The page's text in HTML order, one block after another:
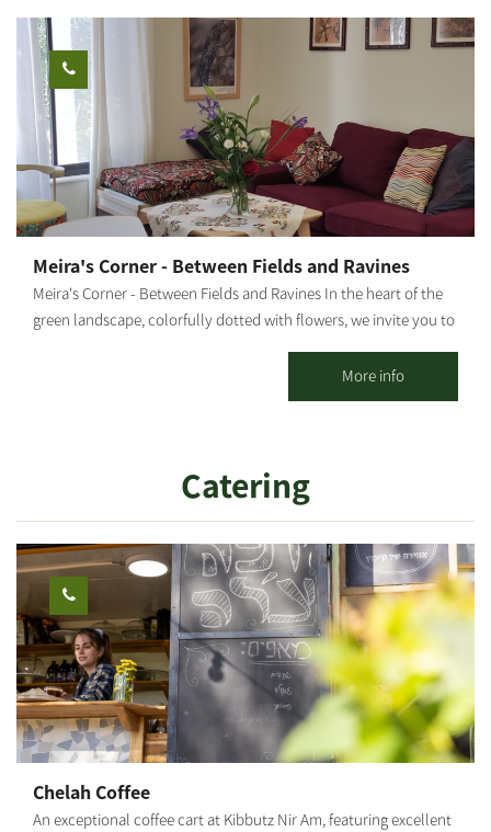
decorative trees. Regular rooms accommodate up to 3 children;
Family rooms - up to 4. The place offers various outdoor
activities and a swimming pool in season (Shavuot until Sukkot).
Workshops, team-building days, Groom's Shabbat or other
activities can be held in this fun, pleasant, natural environment.
Suitable for groups and families.
Meira's Corner - Between Fields and Ravines
Meira's Corner - Between Fields and Ravines In the heart of the
green landscape, colorfully dotted with flowers, we invite you to
bedroom, bathroom, living room and kitchen, suitable for a
couple or a family with 2 children. Location: 15 minutes drive to
area's cycling routes, trips by car or on foot and historical tours
that tell the story of the settlement in the southern region of
an experienced guide, who will take you to various sites of the
Western Negev (such as: "Black Arrow," the "Security House" of
Kibbutz Saad and a tour of the water tower of Kibbutz Be'erot
Yitzhak, and more! The area offers woodworking and ceramics
artists, culinary tours and more...
More info
Catering
Chelah Coffee
An exceptional coffee cart at Kibbutz Nir Am, featuring excellent